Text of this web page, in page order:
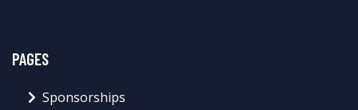
PAGES
Sponsorships